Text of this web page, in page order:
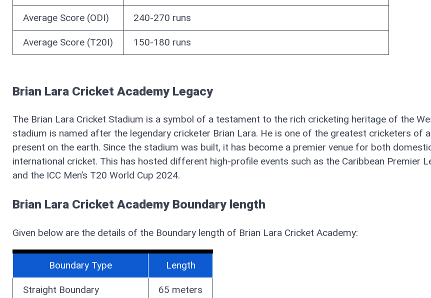
Average Score (ODI) 240-270 runs
Average Score (T20I) 150-180 runs
Brian Lara Cricket Academy Legacy
The Brian Lara Cricket Stadium is a symbol of a testament to the rich cricketing heritage of the
stadium is named after the legendary cricketer Brian Lara. He is one of the greatest cricketers of
present on the earth. Since the stadium was built, it has become a premier venue for both
international cricket. This has hosted different high-profile events such as the Caribbean Premier
and the ICC Men’s T20 World Cup 2024.
Brian Lara Cricket Academy Boundary length
Given below are the details of the Boundary length of Brian Lara Cricket Academy:
Boundary Type Length
Straight Boundary 65 meters